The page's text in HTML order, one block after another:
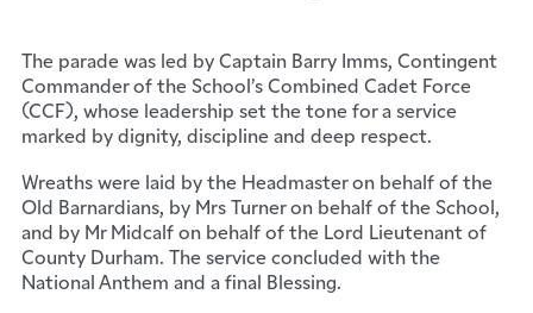
The parade was led by Captain Barry Imms, Contingent
Commander of the School’s Combined Cadet Force
(CCF), whose leadership set the tone for a service
marked by dignity, discipline and deep respect.
Wreaths were laid by the Headmaster on behalf of the
Old Barnardians, by Mrs Turner on behalf of the School,
and by Mr Midcalf on behalf of the Lord Lieutenant of
County Durham. The service concluded with the
National Anthem and a final Blessing.